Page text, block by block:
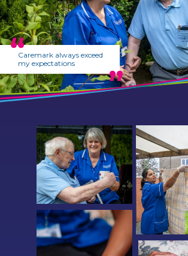
Caremark always exceed
my expectations